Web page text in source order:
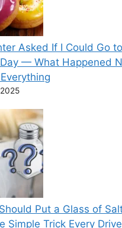
Asked If I Could Go
— What Happened
Put a Glass of
Simple Trick Every